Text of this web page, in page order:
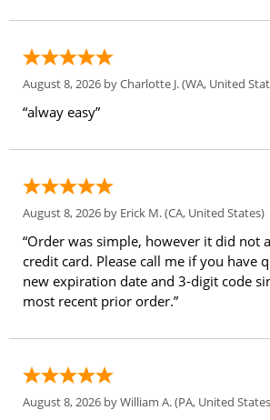
August 8, 2026 byCharlotte J.(WA, United
“alway easy”
August 8, 2026 by Erick M.(CA, United States)
“Order was simple, however it did not
credit card. Please call me if you have
new expiration date and 3-digit code
most recent prior order.”
August 8, 2026 byWilliam A.(PA, United